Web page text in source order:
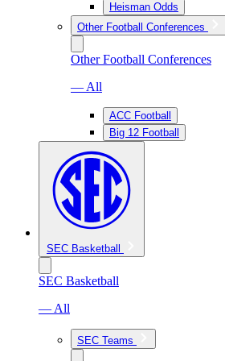
Heisman Odds
Other Football Conferences
Other Football Conferences
— All
ACC Football
Big 12 Football
SEC Basketball
SEC Basketball
— All
SEC Teams